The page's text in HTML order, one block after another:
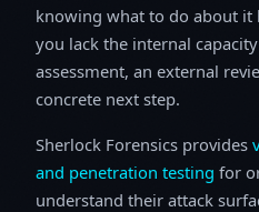
knowing what to do about it
you lack the internal
assessment, an external
concrete next step.
Sherlock Forensics provides
and penetration testing for
understand their attack